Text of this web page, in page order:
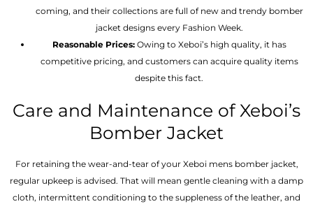
coming, and their collections are full of new and trendy bomber
jacket designs every Fashion Week.
Reasonable Prices: Owing to Xeboi’s high quality, it has
competitive pricing, and customers can acquire quality items
despite this fact.
Care and Maintenance of Xeboi’s
Bomber Jacket
For retaining the wear-and-tear of your Xeboi mens bomber jacket​,
regular upkeep is advised. That will mean gentle cleaning with a damp
cloth, intermittent conditioning to the suppleness of the leather, and